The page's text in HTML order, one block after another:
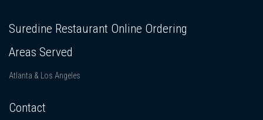
Suredine Restaurant Online Ordering
Areas Served
Atlanta & Los Angeles
Contact